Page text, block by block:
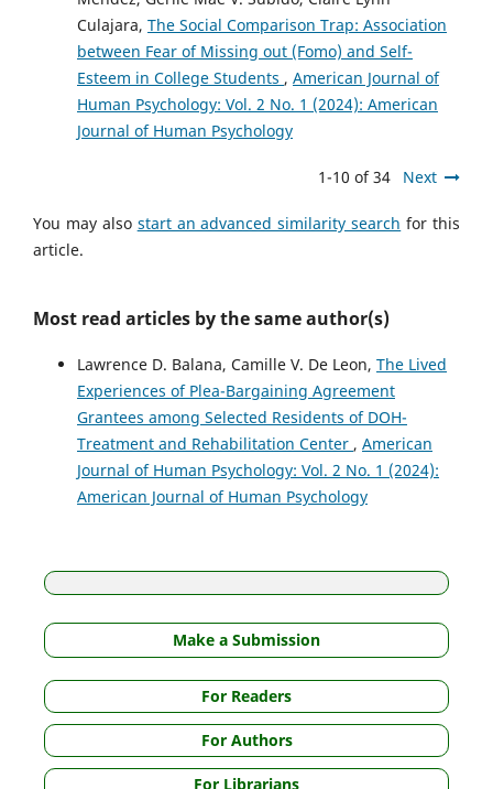
Culajara, The Social Comparison Trap: Association
between Fear of Missing out (Fomo) and Self-
Esteem in College Students , American Journal of
Human Psychology: Vol. 2 No. 1 (2024): American
Journal of Human Psychology
1-10 of 34 Next
You may also start an advanced similarity search for this
article.
Most read articles by the same author(s)
Lawrence D. Balana, Camille V. De Leon, The Lived
Experiences of Plea-Bargaining Agreement
Grantees among Selected Residents of DOH-
Treatment and Rehabilitation Center , American
Journal of Human Psychology: Vol. 2 No. 1 (2024):
American Journal of Human Psychology
Make a Submission
For Readers
For Authors
For Librarians